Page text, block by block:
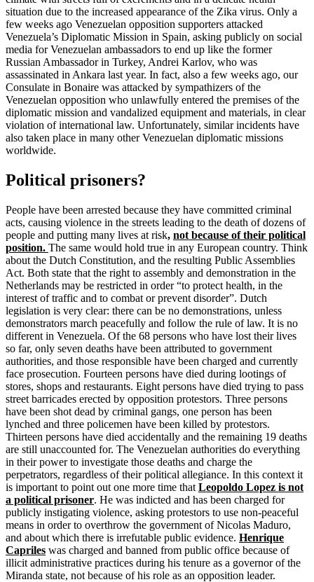
situation due to the increased appearance of the Zika virus. Only a
few weeks ago Venezuelan opposition supporters attacked
Venezuela’s Diplomatic Mission in Spain, asking publicly on social
media for Venezuelan ambassadors to end up like the former
Russian Ambassador in Turkey, Andrei Karlov, who was
assassinated in Ankara last year. In fact, also a few weeks ago, our
Consulate in Bonaire was attacked by sympathizers of the
Venezuelan opposition who unlawfully entered the premises of the
diplomatic mission and vandalized equipment and materials, in clear
violation of international law. Unfortunately, similar incidents have
also taken place in many other Venezuelan diplomatic missions
worldwide.
Political prisoners?
People have been arrested because they have committed criminal
acts, causing violence in the streets leading to the death of dozens of
people and putting many lives at risk, not because of their political
position. The same would hold true in any European country. Think
about the Dutch Constitution, and the resulting Public Assemblies
Act. Both state that the right to assembly and demonstration in the
Netherlands may be restricted in order “to protect health, in the
interest of traffic and to combat or prevent disorder”. Dutch
legislation is very clear: there can be no demonstrations, unless
demonstrators march peacefully and follow the rule of law. It is no
different in Venezuela. Of the 68 persons who have lost their lives
so far, only seven deaths have been attributed to government
authorities, and those responsible have been charged and currently
face prosecution. Fourteen persons have died during lootings of
stores, shops and restaurants. Eight persons have died trying to pass
street barricades erected by opposition protestors. Three persons
have been shot dead by criminal gangs, one person has been
lynched and three policemen have been killed by protestors.
Thirteen persons have died accidentally and the remaining 19 deaths
are still unaccounted for. The Venezuelan authorities do everything
in their power to investigate those deaths and charge the
perpetrators, regardless of their political allegiance. In this context it
is important to point out one more time that Leopoldo Lopez is not
a political prisoner. He was indicted and has been charged for
publicly instigating violence, asking protestors to use non-peaceful
means in order to overthrow the government of Nicolas Maduro,
and about which there is irrefutable public evidence. Henrique
Capriles was charged and banned from public office because of
illicit administrative practices during his tenure as a governor of the
Miranda state, not because of his role as an opposition leader.